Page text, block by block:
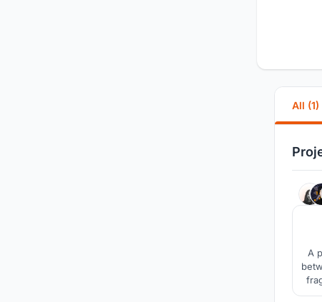
All (1)
A